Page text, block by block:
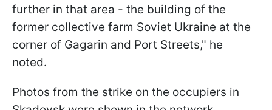
further in that area - the building of the
former collective farm Soviet Ukraine at the
corner of Gagarin and Port Streets," he
noted.
Photos from the strike on the occupiers in